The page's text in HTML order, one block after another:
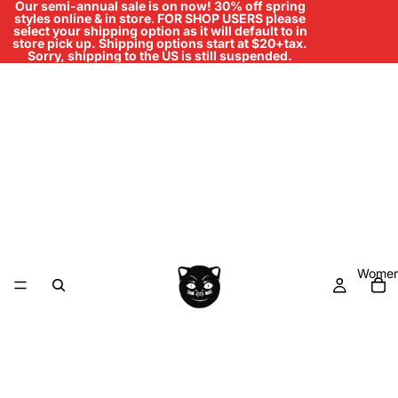
Our semi-annual sale is on now! 30% off spring
styles online & in store. FOR SHOP USERS please
select your shipping option as it will default to in
store pick up. Shipping options start at $20+tax.
Sorry, shipping to the US is still suspended.